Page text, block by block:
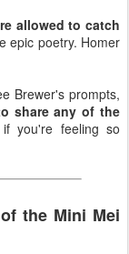
allowed to catch
epic poetry. Homer
Brewer's prompts,
share any of the
you're feeling so
the Mini Mei